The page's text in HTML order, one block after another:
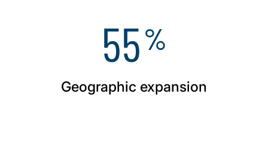
55%
Geographic expansion